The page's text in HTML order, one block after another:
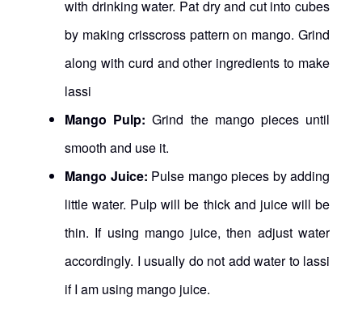
with drinking water. Pat dry and cut into cubes
by making crisscross pattern on mango. Grind
along with curd and other ingredients to make
lassi
Mango Pulp: Grind the mango pieces until
smooth and use it.
Mango Juice: Pulse mango pieces by adding
little water. Pulp will be thick and juice will be
thin. If using mango juice, then adjust water
accordingly. I usually do not add water to lassi
if I am using mango juice.